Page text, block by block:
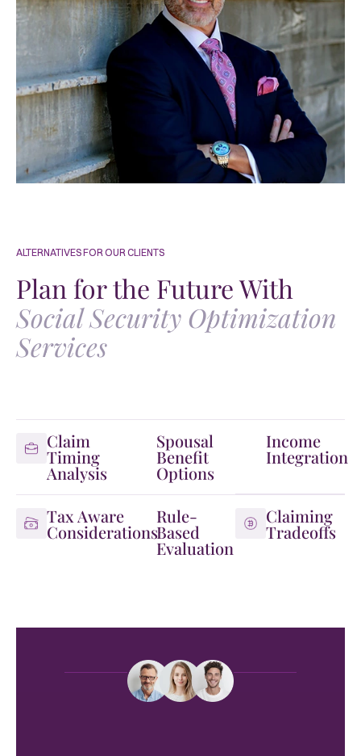
ALTERNATIVES FOR OUR CLIENTS
Plan for the Future With
Social Security Optimization
Services
Claim
Timing
Analysis
Spousal
Benefit
Options
Income
Integration
Tax Aware
Considerations
Rule-
Based
Evaluation
Claiming
Tradeoffs